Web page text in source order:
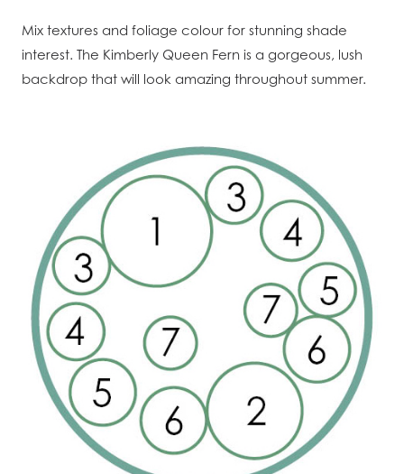
Mix textures and foliage colour for stunning shade
interest. The Kimberly Queen Fern is a gorgeous, lush
backdrop that will look amazing throughout summer.